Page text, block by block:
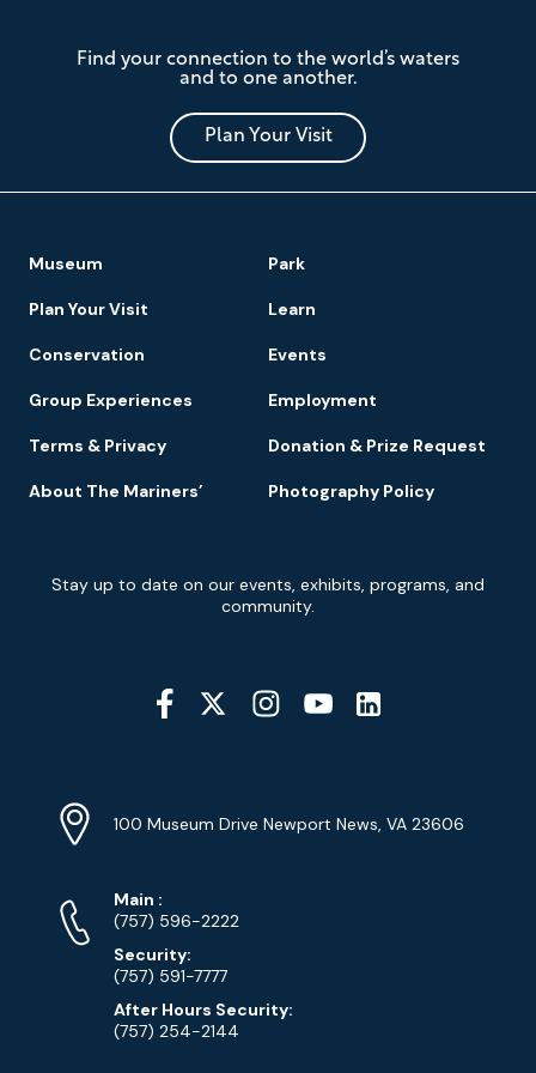
Mariners'
Museum
and
Park
Find your connection to the world’s waters
and to one another.
Plan Your Visit
Footer
Navigation
Museum Park
Plan Your Visit Learn
Conservation Events
Group Experiences Employment
Terms & Privacy Donation & Prize Request
About The Mariners’ Photography Policy
Newsletter
Signup
Stay up to date on our events, exhibits, programs, and
community.
Social
Media
Info
Address
100 Museum Drive Newport News, VA 23606
Phone
Numbers
Main Phone
:
(757) 596-2222
Security:
(757) 591-7777
After Hours Security:
(757) 254-2144